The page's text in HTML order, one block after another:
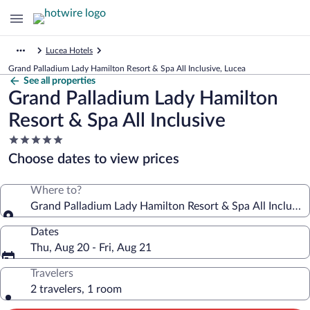
Lucea Hotels
Grand Palladium Lady Hamilton Resort & Spa All Inclusive, Lucea
See all properties
Grand Palladium Lady Hamilton
Resort & Spa All Inclusive
5.0
star
property
Choose dates to view prices
Where to?
Grand Palladium Lady Hamilton Resort & Spa All Inclusive
Dates
Thu, Aug 20 - Fri, Aug 21
Travelers
2 travelers, 1 room